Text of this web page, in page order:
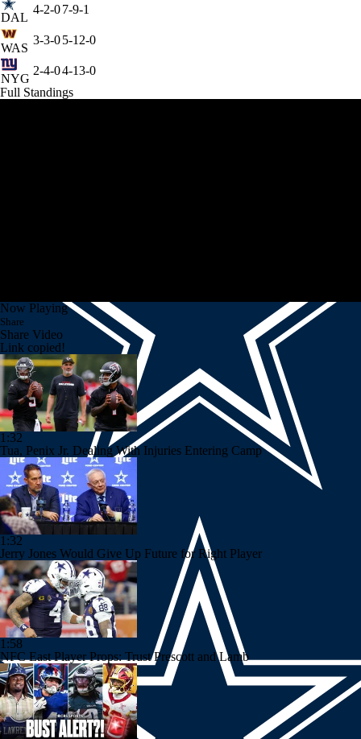
DAL
4-2-07-9-1
WAS
3-3-05-12-0
NYG
2-4-04-13-0
Full Standings
Now Playing
Share
Share Video
Link copied!
1:32
Tua, Penix Jr. Dealing With Injuries Entering Camp
1:32
Jerry Jones Would Give Up Future for Right Player
1:58
NFC East Player Props: Trust Prescott and Lamb